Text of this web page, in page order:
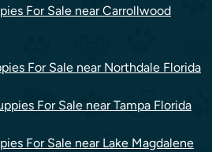
For Sale near Carrollwood
For Sale near Northdale Florida
For Sale near Tampa Florida
For Sale near Lake Magdalene